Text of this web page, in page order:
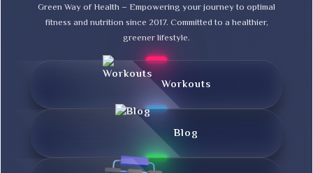
Green Way of Health – Empowering your journey to optimal
fitness and nutrition since 2017. Committed to a healthier,
greener lifestyle.
Workouts
Blog